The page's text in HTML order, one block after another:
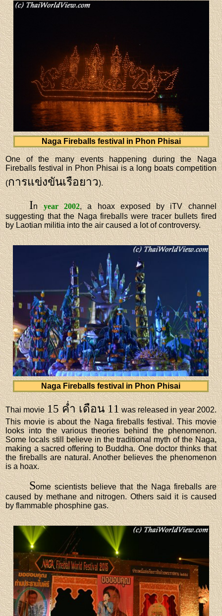
Naga Fireballs festival in Phon Phisai
One of the many events happening during the Naga
Fireballs festival in Phon Phisai is a long boats competition
(การแข่งขันเรือยาว).
Inyear 2002, a hoax exposed by iTV channel
suggesting that the Naga fireballs were tracer bullets fired
by Laotian militia into the air caused a lot of controversy.
Naga Fireballs festival in Phon Phisai
Thai movie15 ค่ำ เดือน 11was released in year 2002.
This movie is about the Naga fireballs festival. This movie
looks into the various theories behind the phenomenon.
Some locals still believe in the traditional myth of the Naga,
making a sacred offering to Buddha. One doctor thinks that
the fireballs are natural. Another believes the phenomenon
is a hoax.
Some scientists believe that the Naga fireballs are
caused by methane and nitrogen. Others said it is caused
by flammable phosphine gas.